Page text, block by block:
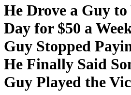
He Drove a Guy
Day for $50 a
Guy Stopped
He Finally Said
Guy Played the